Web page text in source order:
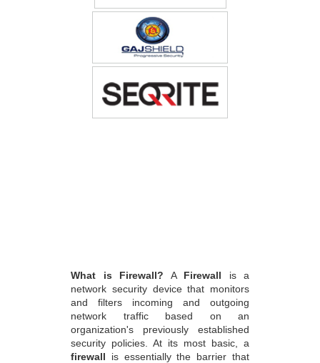
What is Firewall? A Firewall is a
network security device that monitors
and filters incoming and outgoing
network traffic based on an
organization's previously established
security policies. At its most basic, a
firewall is essentially the barrier that